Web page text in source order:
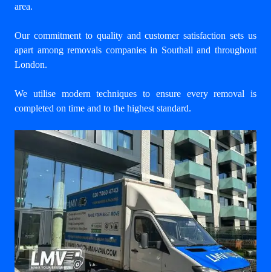
area.
Our commitment to quality and customer satisfaction sets us
apart amongremovals companies in Southall and throughout
London.
We utilise modern techniques to ensure every removal is
completed on time and to the highest standard.